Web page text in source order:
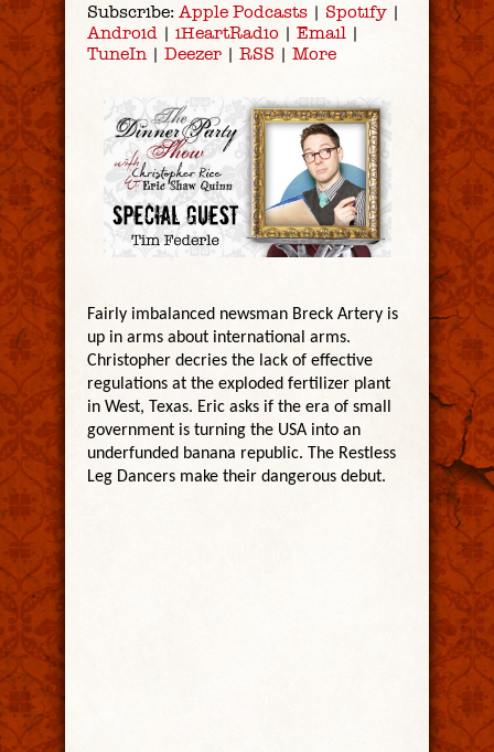
Subscribe: Apple Podcasts | Spotify |
Android | iHeartRadio | Email |
TuneIn | Deezer | RSS | More
Fairly imbalanced newsman Breck Artery is
up in arms about international arms.
Christopher decries the lack of effective
regulations at the exploded fertilizer plant
in West, Texas. Eric asks if the era of small
government is turning the USA into an
underfunded banana republic. The Restless
Leg Dancers make their dangerous debut.